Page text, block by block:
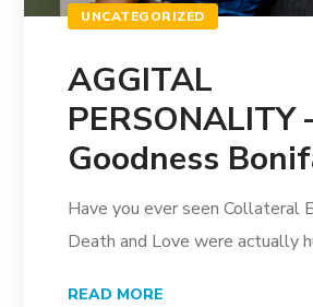
UNCATEGORIZED
AGGITAL
PERSONALITY
Goodness
Have you ever seen Collateral
Death and Love were actually
READ MORE